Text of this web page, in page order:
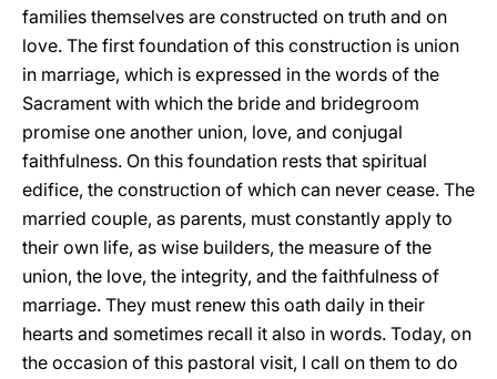
families themselves are constructed on truth and on
love. The first foundation of this construction is union
in marriage, which is expressed in the words of the
Sacrament with which the bride and bridegroom
promise one another union, love, and conjugal
faithfulness. On this foundation rests that spiritual
edifice, the construction of which can never cease. The
married couple, as parents, must constantly apply to
their own life, as wise builders, the measure of the
union, the love, the integrity, and the faithfulness of
marriage. They must renew this oath daily in their
hearts and sometimes recall it also in words. Today, on
the occasion of this pastoral visit, I call on them to do